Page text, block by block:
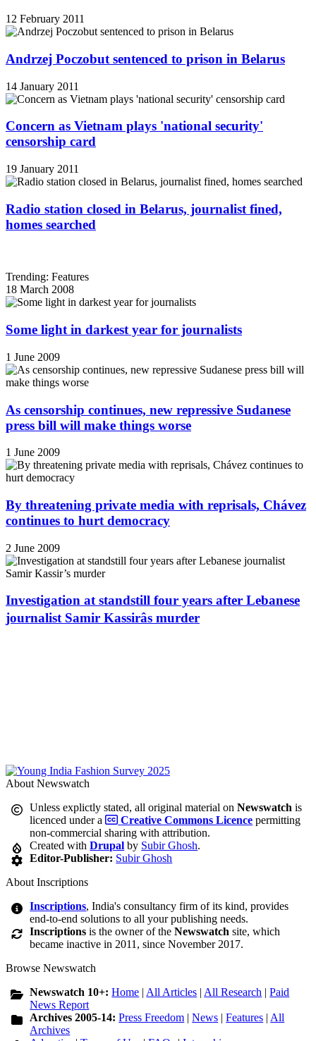
12 February 2011
Andrzej Poczobut sentenced to prison in Belarus
14 January 2011
Concern as Vietnam plays 'national security'
censorship card
19 January 2011
Radio station closed in Belarus, journalist fined,
homes searched
Trending: Features
18 March 2008
Some light in darkest year for journalists
1 June 2009
As censorship continues, new repressive Sudanese
press bill will make things worse
1 June 2009
By threatening private media with reprisals, Chávez
continues to hurt democracy
2 June 2009
Investigation at standstill four years after Lebanese
journalist Samir Kassirâs murder
About Newswatch
Unless explictly stated, all original material onNewswatch is
licenced under a
Creative Commons Licence permitting
non-commercial sharing with attribution.
Created withDrupal by Subir Ghosh.
Editor-Publisher: Subir Ghosh
About Inscriptions
Inscriptions, India's consultancy firm of its kind, provides
end-to-end solutions to all your publishing needs.
Inscriptions is the owner of theNewswatch site, which
became inactive in 2011, since November 2017.
Browse Newswatch
Newswatch 10+:Home | All Articles | All Research |Paid
News Report
Archives 2005-14:Press Freedom |News |Features | All
Archives